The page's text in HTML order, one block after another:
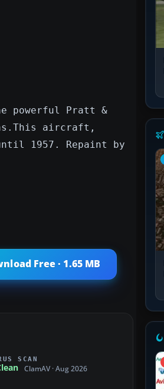
powerful Pratt &
aircraft,
1957. Repaint by
Free · 1.65 MB
SCAN
ClamAV · Aug 2026